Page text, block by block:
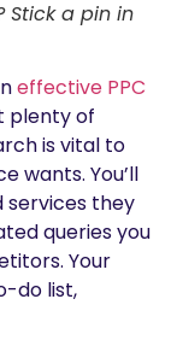
Stick a pin in
effective PPC
plenty of
is vital to
wants. You’ll
services they
queries you
Your
do list,